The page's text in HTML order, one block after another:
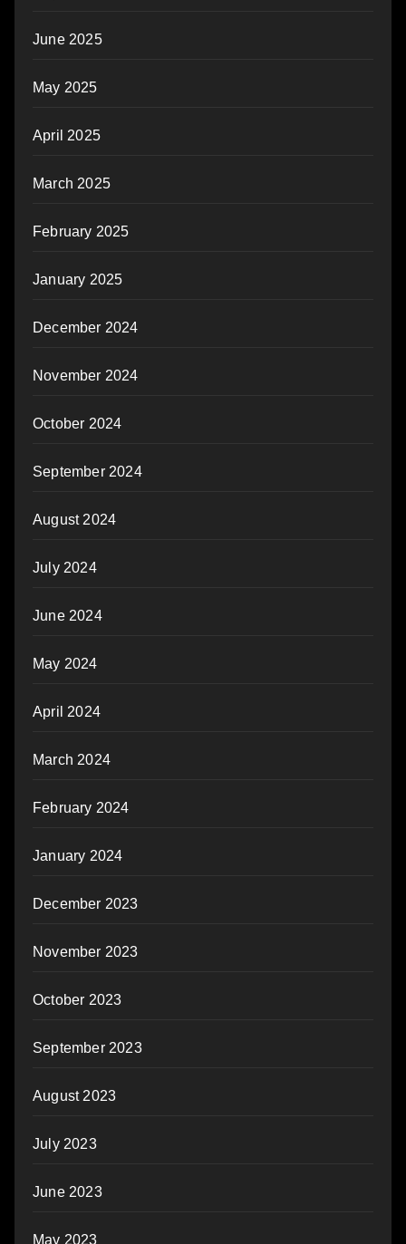
June 2025
May 2025
April 2025
March 2025
February 2025
January 2025
December 2024
November 2024
October 2024
September 2024
August 2024
July 2024
June 2024
May 2024
April 2024
March 2024
February 2024
January 2024
December 2023
November 2023
October 2023
September 2023
August 2023
July 2023
June 2023
May 2023